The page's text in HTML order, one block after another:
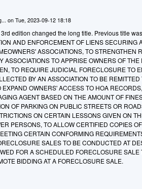
onTue, 2023-09-12 18:18
edition changed the long title. Previous title
AND ENFORCEMENT OF LIENS SECURING
ASSOCIATIONS, TO STRENGTHEN
ASSOCIATIONS TO APPRISE OWNERS OF
TO REQUIRE JUDICIAL FORECLOSURE TO
BY AN ASSOCIATION TO BE
OWNERS' ACCESS TO HOA
AGENT BASED ON THE AMOUNT OF
OF PARKING ON PUBLIC STREETS OR
ON CERTAIN LESSONS GIVEN ON
PERSONS, TO ALLOW CERTIFIED COPIES
CERTAIN CONFORMING
SALES TO BE CONDUCTED AT
FOR A SCHEDULED FORECLOSURE
BIDDING AT A FORECLOSURE SALE.